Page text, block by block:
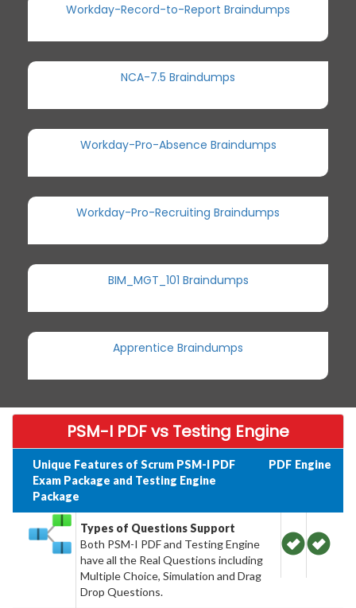
Workday-Record-to-Report Braindumps
NCA-7.5 Braindumps
Workday-Pro-Absence Braindumps
Workday-Pro-Recruiting Braindumps
BIM_MGT_101 Braindumps
Apprentice Braindumps
PSM-I PDF vs Testing Engine
Unique Features of Scrum PSM-I PDF
Exam Package and Testing Engine
Package
PDF Engine
Types of Questions Support
Both PSM-I PDF and Testing Engine
have all the Real Questions including
Multiple Choice, Simulation and Drag
Drop Questions.